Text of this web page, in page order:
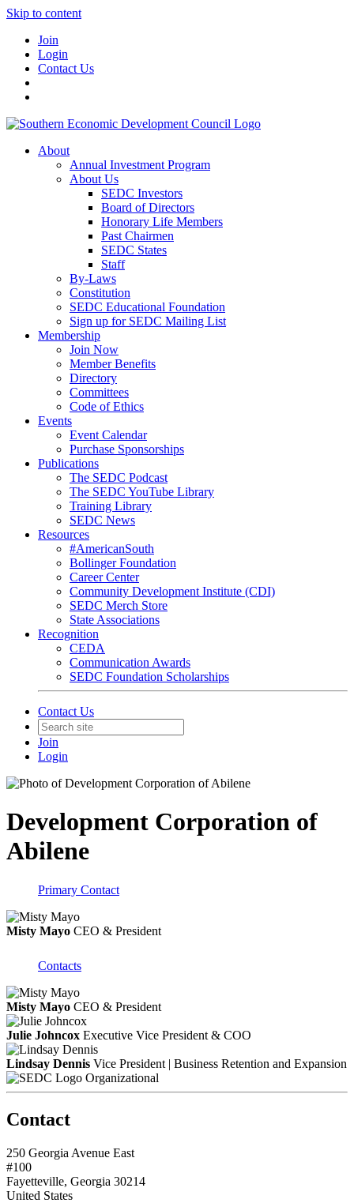
Skip to content
Join
Login
Contact Us
About
Annual Investment Program
About Us
SEDC Investors
Board of Directors
Honorary Life Members
Past Chairmen
SEDC States
Staff
By-Laws
Constitution
SEDC Educational Foundation
Sign up for SEDC Mailing List
Membership
Join Now
Member Benefits
Directory
Committees
Code of Ethics
Events
Event Calendar
Purchase Sponsorships
Publications
The SEDC Podcast
The SEDC YouTube Library
Training Library
SEDC News
Resources
#AmericanSouth
Bollinger Foundation
Career Center
Community Development Institute (CDI)
SEDC Merch Store
State Associations
Recognition
CEDA
Communication Awards
SEDC Foundation Scholarships
Contact Us
Join
Login
Development Corporation of
Abilene
Primary Contact
Misty Mayo CEO & President
Contacts
Misty Mayo CEO & President
Julie Johncox Executive Vice President & COO
Lindsay Dennis Vice President | Business Retention and Expansion
Organizational
Contact
250 Georgia Avenue East
#100
Fayetteville, Georgia 30214
United States